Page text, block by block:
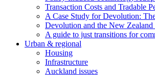
Transaction Costs and Tradable
A Case Study for Devolution:
Devolution and the New
A guide to just transitions for
Urban & regional
Housing
Infrastructure
Auckland issues